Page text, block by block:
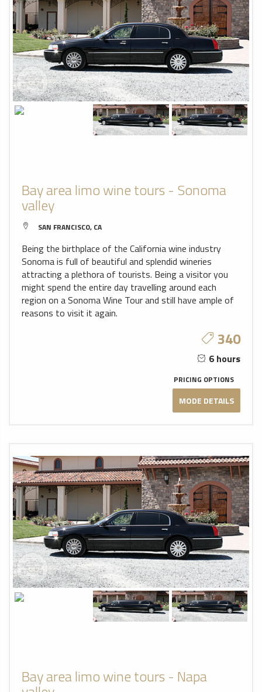
Bay area limo wine tours - Sonoma
valley
SAN FRANCISCO, CA
Being the birthplace of the California wine industry
Sonoma is full of beautiful and splendid wineries
attracting a plethora of tourists. Being a visitor you
might spend the entire day travelling around each
region on a Sonoma Wine Tour and still have ample of
reasons to visit it again.
340
6 hours
PRICING OPTIONS
MODE DETAILS
Bay area limo wine tours - Napa